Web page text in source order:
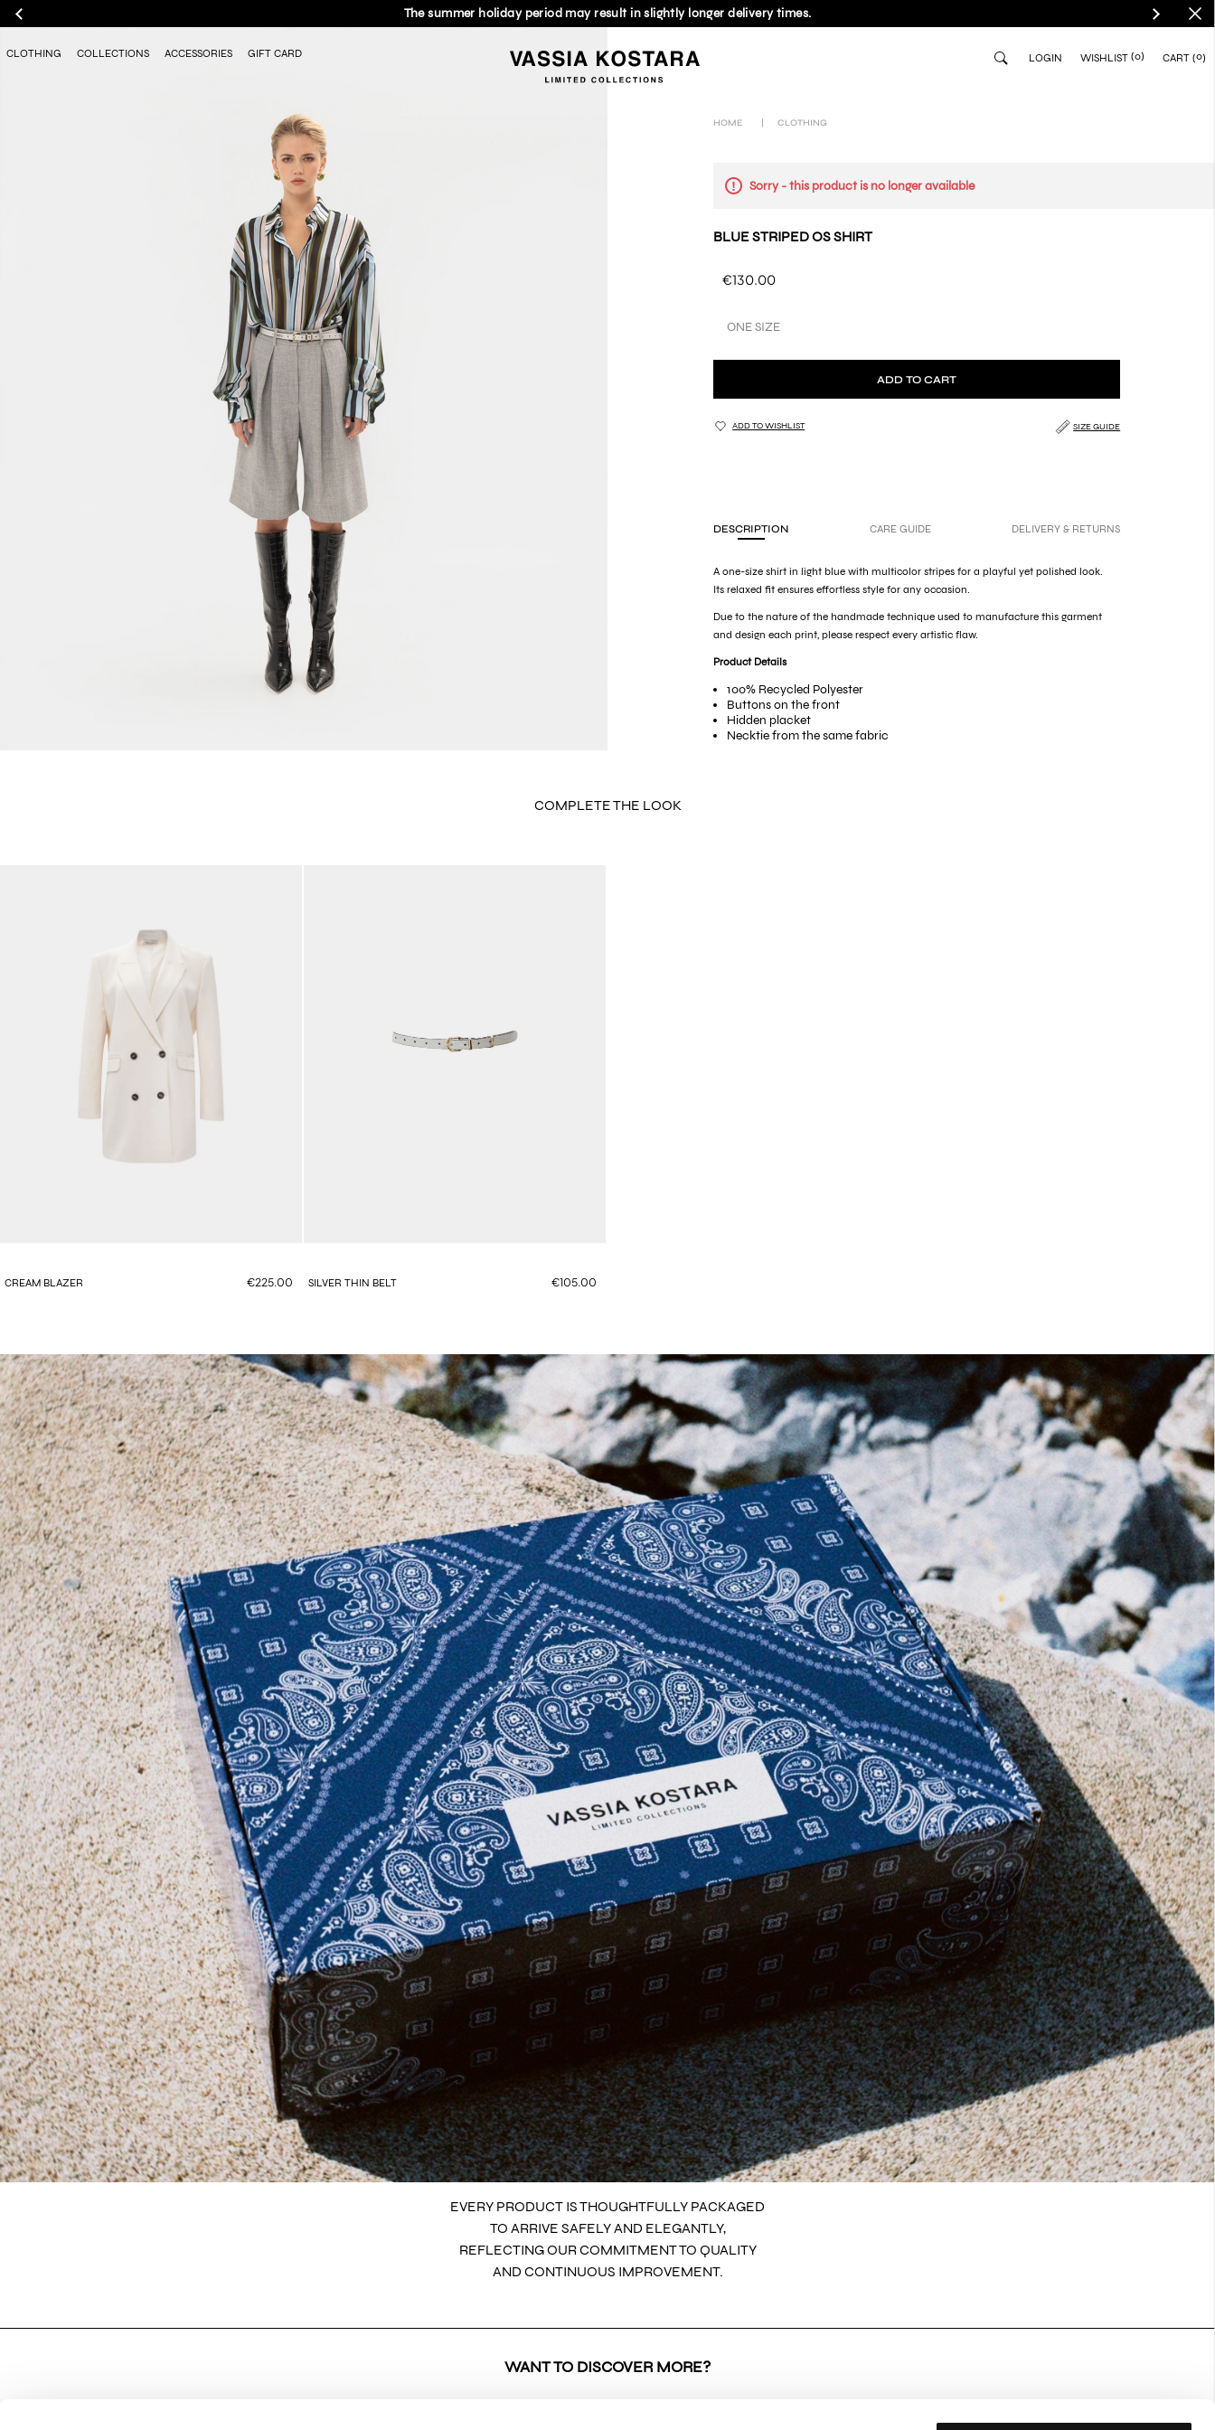
The summer holiday period may result in slightly longer delivery times.
CLOTHING COLLECTIONS ACCESSORIES GIFT CARD LOGIN WISHLIST (0) CART 0
HOME CLOTHING
Sorry - this product is no longer available
BLUE STRIPED OS SHIRT
€130.00
ONE SIZE
ADD TO CART
ADD TO WISHLIST SIZE GUIDE
DESCRIPTION CARE GUIDE DELIVERY & RETURNS
A one-size shirt in light blue with multicolor stripes for a playful yet polished look.
Its relaxed fit ensures effortless style for any occasion.
Due to the nature of the handmade technique used to manufacture this garment
and design each print, please respect every artistic flaw.
Product Details
100% Recycled Polyester
Buttons on the front
Hidden placket
Necktie from the same fabric
COMPLETE THE LOOK
CREAM BLAZER €225.00 SILVER THIN BELT €105.00
EVERY PRODUCT IS THOUGHTFULLY PACKAGED
TO ARRIVE SAFELY AND ELEGANTLY,
REFLECTING OUR COMMITMENT TO QUALITY
AND CONTINUOUS IMPROVEMENT.
WANT TO DISCOVER MORE?